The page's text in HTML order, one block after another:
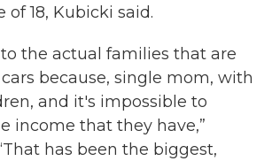
of 18, Kubicki said.
the actual families that are
because, single mom, with
and it's impossible to
income that they have,”
has been the biggest,